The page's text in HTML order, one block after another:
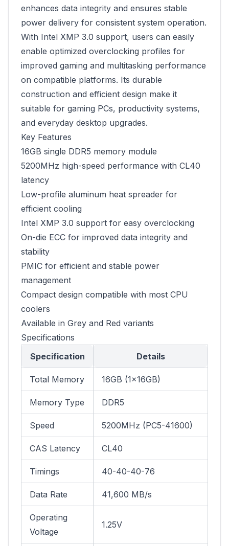
enhances data integrity and ensures stable
power delivery for consistent system operation.
With Intel XMP 3.0 support, users can easily
enable optimized overclocking profiles for
improved gaming and multitasking performance
on compatible platforms. Its durable
construction and efficient design make it
suitable for gaming PCs, productivity systems,
and everyday desktop upgrades.
Key Features
16GB single DDR5 memory module
5200MHz high-speed performance with CL40
latency
Low-profile aluminum heat spreader for
efficient cooling
Intel XMP 3.0 support for easy overclocking
On-die ECC for improved data integrity and
stability
PMIC for efficient and stable power
management
Compact design compatible with most CPU
coolers
Available in Grey and Red variants
Specifications
Specification
Details
Total Memory 16GB (1×16GB)
Memory Type DDR5
Speed 5200MHz (PC5-41600)
CAS Latency CL40
Timings 40-40-40-76
Data Rate 41,600 MB/s
Operating
Voltage
1.25V